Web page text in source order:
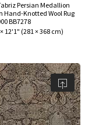
Persian Medallion
Hand-Knotted Wool Rug
BB7278
12'1" (281 × 368 cm)